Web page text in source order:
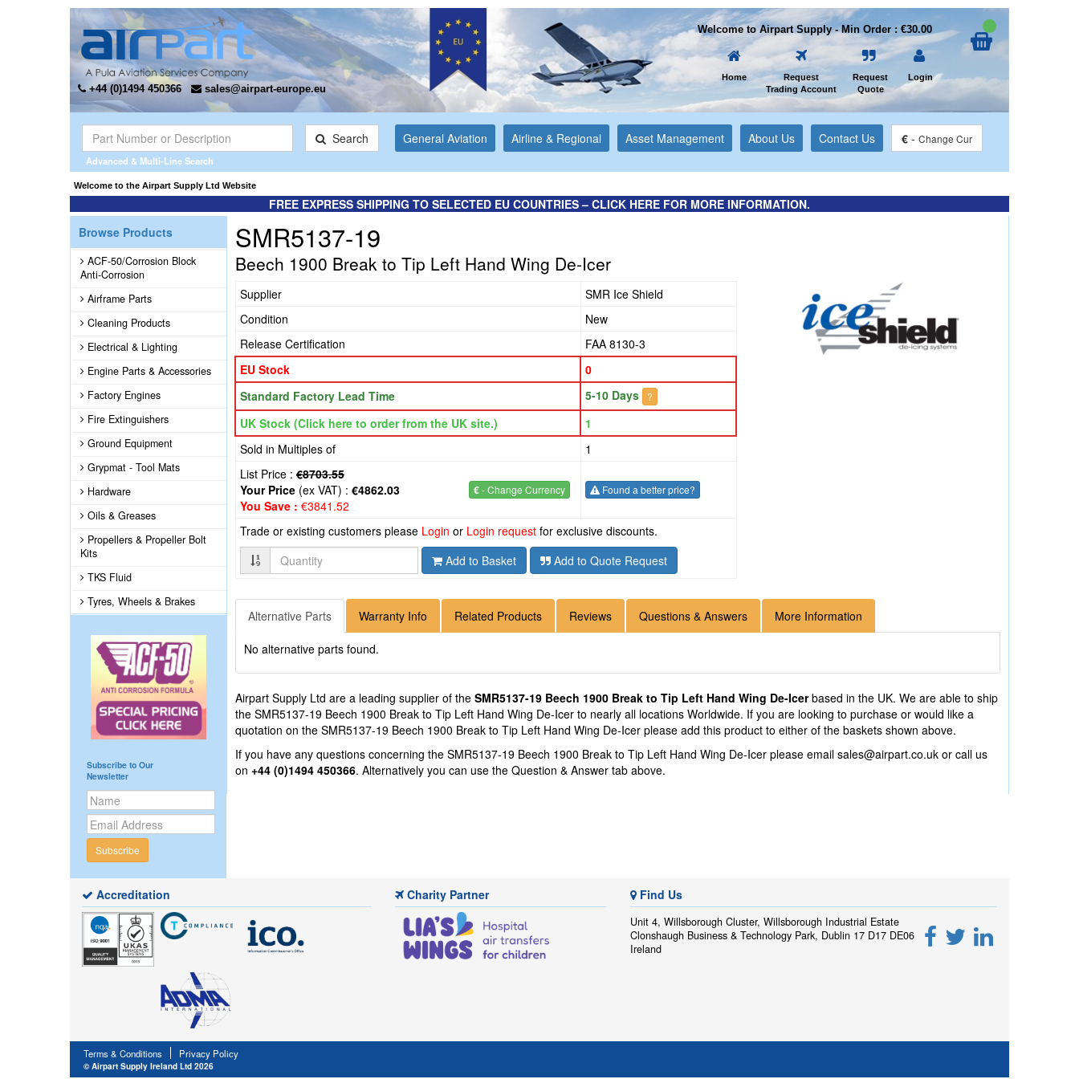
+44 (0)1494 450366 sales@airpart-europe.eu
Welcome to Airpart Supply - Min Order : €30.00
Home
Request
Trading Account
Request
Quote
Login
Advanced & Multi-Line Search
Search General Aviation Airline & Regional Asset Management About Us Contact Us € - Change Cur
Welcome to the Airpart Supply Ltd Website
FREE EXPRESS SHIPPING TO SELECTED EU COUNTRIES – CLICK HERE FOR MORE INFORMATION.
Browse Products
ACF-50/Corrosion Block
Anti-Corrosion
Airframe Parts
Cleaning Products
Electrical & Lighting
Engine Parts & Accessories
Factory Engines
Fire Extinguishers
Ground Equipment
Grypmat - Tool Mats
Hardware
Oils & Greases
Propellers & Propeller Bolt
Kits
TKS Fluid
Tyres, Wheels & Brakes
Subscribe to Our
Newsletter
Subscribe
SMR5137-19
Beech 1900 Break to Tip Left Hand Wing De-Icer
Supplier
SMR Ice Shield
Condition
New
Release Certification
FAA 8130-3
EU Stock
0
Standard Factory Lead Time
5-10 Days ?
UK Stock (Click here to order from the UK site.)
1
Sold in Multiples of
1
List Price : €8703.55
€- Change Currency
Your Price (ex VAT) : €4862.03
You Save : €3841.52
Found a better price?
Trade or existing customers please Login or Login request for exclusive discounts.
Quantity
Add to Basket Add to Quote Request
Alternative Parts Warranty Info Related Products Reviews Questions & Answers More Information
No alternative parts found.
Airpart Supply Ltd are a leading supplier of the SMR5137-19 Beech 1900 Break to Tip Left Hand Wing De-Icerbased in the UK. We are able to ship
the SMR5137-19 Beech 1900 Break to Tip Left Hand Wing De-Icer to nearly all locations Worldwide. If you are looking to purchase or would like a
quotation on the SMR5137-19 Beech 1900 Break to Tip Left Hand Wing De-Icer please add this product to either of the baskets shown above.
If you have any questions concerning the SMR5137-19 Beech 1900 Break to Tip Left Hand Wing De-Icer please email sales@airpart.co.uk or call us
on +44 (0)1494 450366. Alternatively you can use the Question & Answer tab above.
Accreditation Charity Partner Find Us
Unit 4, Willsborough Cluster, Willsborough Industrial Estate
Clonshaugh Business & Technology Park, Dublin 17 D17 DE06
Ireland
Terms & Conditions Privacy Policy
© Airpart Supply Ireland Ltd 2026